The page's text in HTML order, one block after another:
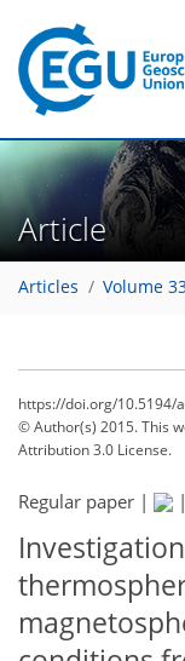
Article
Articles Volume
https://doi.org/10.5194/
© Author(s) 2015. This
Attribution 3.0 License.
Regular paper | |